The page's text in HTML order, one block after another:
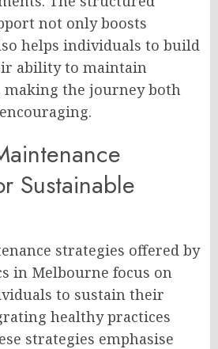
not only boosts
helps individuals to build
ability to maintain
making the journey both
Sustainable
strategies offered by
in Melbourne focus on
to sustain their
healthy practices
strategies emphasise